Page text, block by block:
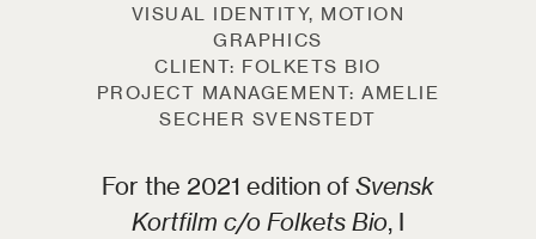
VISUAL IDENTITY, MOTION
GRAPHICS
CLIENT: FOLKETS BIO
PROJECT MANAGEMENT: AMELIE
SECHER SVENSTEDT
For the 2021 edition of Svensk
Kortfilm c/o Folkets Bio, I